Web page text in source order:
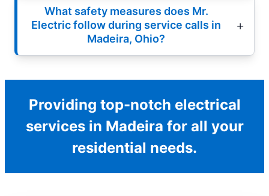
What safety measures does Mr.
Electric follow during service calls in
Madeira, Ohio?
Providing top-notch electrical
services in Madeira for all your
residential needs.